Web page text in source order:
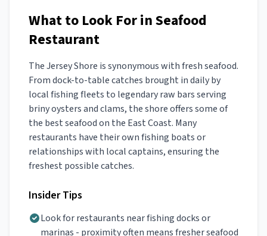
What to Look For in Seafood
Restaurant
The Jersey Shore is synonymous with fresh seafood.
From dock-to-table catches brought in daily by
local fishing fleets to legendary raw bars serving
briny oysters and clams, the shore offers some of
the best seafood on the East Coast. Many
restaurants have their own fishing boats or
relationships with local captains, ensuring the
freshest possible catches.
Insider Tips
Look for restaurants near fishing docks or
marinas - proximity often means fresher seafood